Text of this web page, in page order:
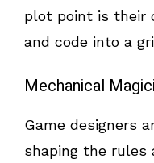
plot point is their
and code into a
Mechanical
Game designers
shaping the rules